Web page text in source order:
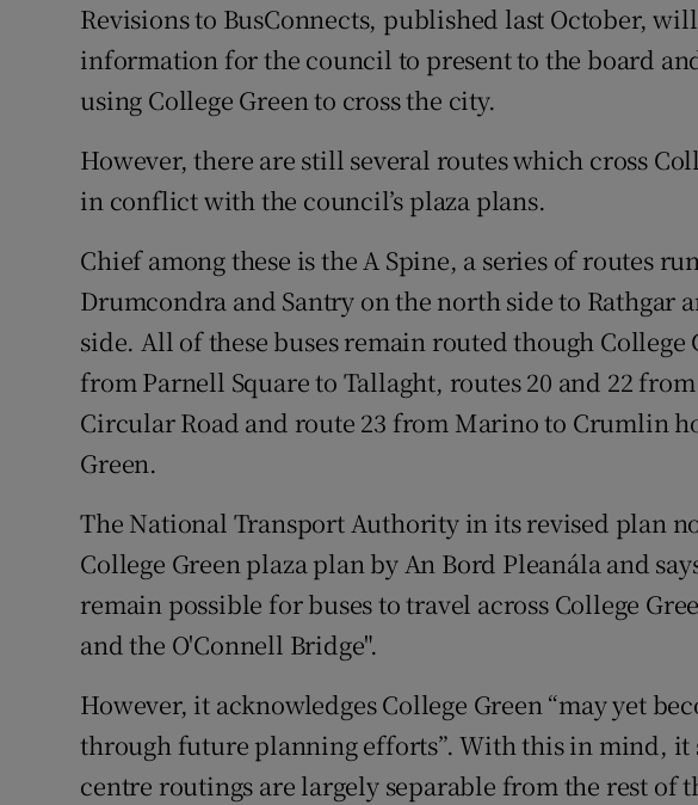
Revisions to BusConnects, published last October,
information for the council to present to the board
using College Green to cross the city.
However, there are still several routes which cross
in conflict with the council’s plaza plans.
Chief among these is the A Spine, a series of routes
Drumcondra and Santry on the north side to Rathgar
side. All of these buses remain routed though
from Parnell Square to Tallaght, routes 20 and 22
Circular Road and route 23 from Marino to Crumlin
Green.
The National Transport Authority in its revised plan
College Green plaza plan by An Bord Pleanála and
remain possible for buses to travel across College
and the O'Connell Bridge".
However, it acknowledges College Green “may yet
through future planning efforts”. With this in mind, it
centre routings are largely separable from the rest of